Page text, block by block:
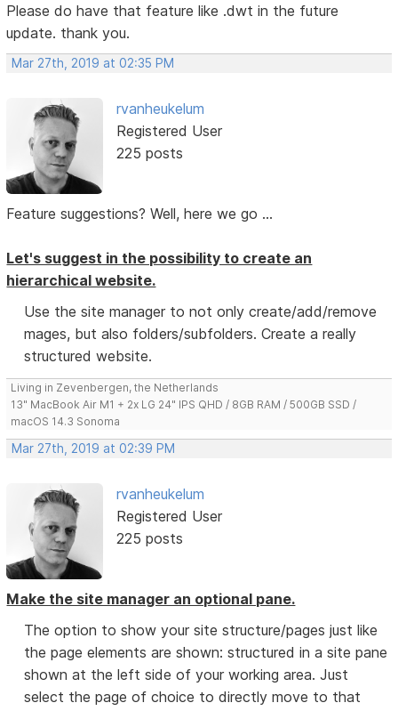
Please do have that feature like .dwt in the future
update. thank you.
Mar 27th, 2019 at 02:35 PM
rvanheukelum
Registered User
225 posts
Feature suggestions? Well, here we go ...
Let's suggest in the possibility to create an
hierarchical website.
Use the site manager to not only create/add/remove
mages, but also folders/subfolders. Create a really
structured website.
Living in Zevenbergen, the Netherlands
13" MacBook Air M1 + 2x LG 24" IPS QHD / 8GB RAM / 500GB SSD /
macOS 14.3 Sonoma
Mar 27th, 2019 at 02:39 PM
rvanheukelum
Registered User
225 posts
Make the site manager an optional pane.
The option to show your site structure/pages just like
the page elements are shown: structured in a site pane
shown at the left side of your working area. Just
select the page of choice to directly move to that